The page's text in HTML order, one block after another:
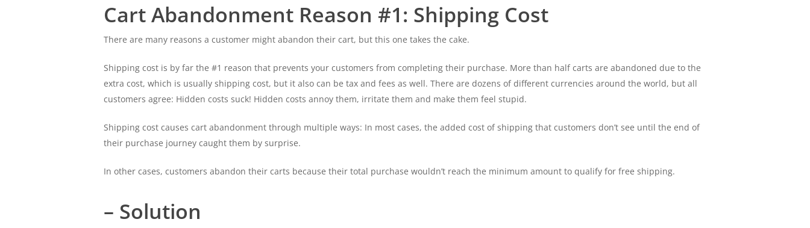
Cart Abandonment Reason #1: Shipping Cost
There are many reasons a customer might abandon their cart, but this one takes the cake.
Shipping cost is by far the #1 reason that prevents your customers from completing their purchase. More than half carts are abandoned due to the
extra cost, which is usually shipping cost, but it also can be tax and fees as well. There are dozens of different currencies around the world, but all
customers agree: Hidden costs suck! Hidden costs annoy them, irritate them and make them feel stupid.
Shipping cost causes cart abandonment through multiple ways: In most cases, the added cost of shipping that customers don’t see until the end of
their purchase journey caught them by surprise.
In other cases, customers abandon their carts because their total purchase wouldn’t reach the minimum amount to qualify for free shipping.
– Solution